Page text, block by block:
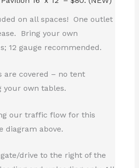
on all spaces! One outlet
Bring your own
12 gauge recommended.
are covered – no tent
your own tables.
our traffic flow for this
diagram above.
drive to the right of the